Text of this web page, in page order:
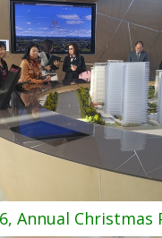
Annual Christmas